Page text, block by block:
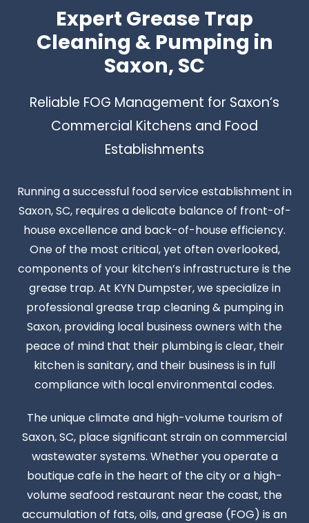
Expert Grease Trap
Cleaning & Pumping in
Saxon, SC
Reliable FOG Management for Saxon’s
Commercial Kitchens and Food
Establishments
Running a successful food service establishment in
Saxon, SC, requires a delicate balance of front-of-
house excellence and back-of-house efficiency.
One of the most critical, yet often overlooked,
components of your kitchen’s infrastructure is the
grease trap. At KYN Dumpster, we specialize in
professional grease trap cleaning & pumping in
Saxon, providing local business owners with the
peace of mind that their plumbing is clear, their
kitchen is sanitary, and their business is in full
compliance with local environmental codes.
The unique climate and high-volume tourism of
Saxon, SC, place significant strain on commercial
wastewater systems. Whether you operate a
boutique cafe in the heart of the city or a high-
volume seafood restaurant near the coast, the
accumulation of fats, oils, and grease (FOG) is an